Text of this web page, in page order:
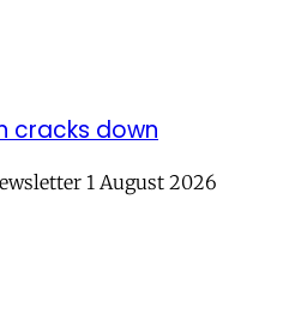
cracks down
1 August 2026